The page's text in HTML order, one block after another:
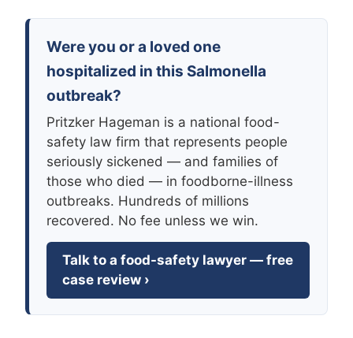
Were you or a loved one
hospitalized in this Salmonella
outbreak?
Pritzker Hageman is a national food-
safety law firm that represents people
seriously sickened — and families of
those who died — in foodborne-illness
outbreaks. Hundreds of millions
recovered. No fee unless we win.
Talk to a food-safety lawyer — free
case review ›